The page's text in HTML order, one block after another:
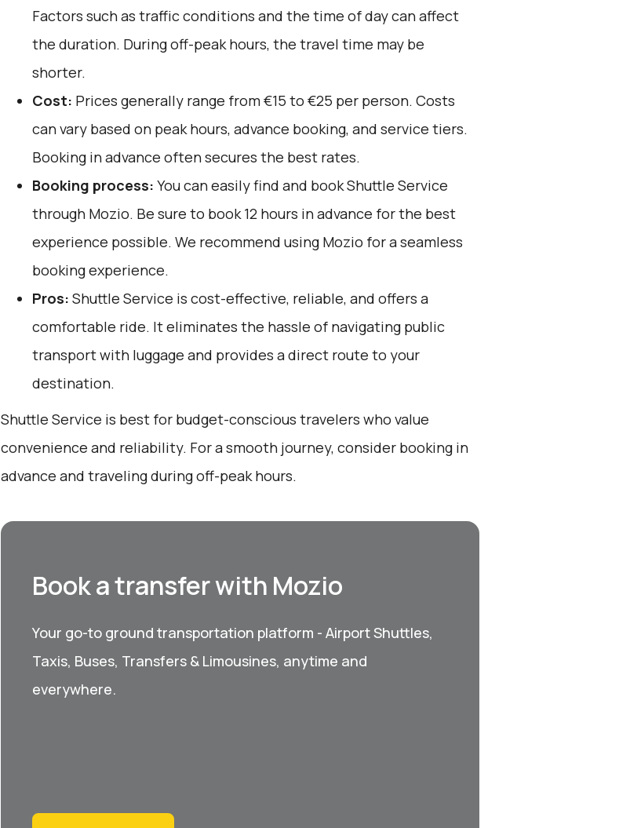
Factors such as traffic conditions and the time of day can affect
the duration. During off-peak hours, the travel time may be
shorter.
Cost: Prices generally range from €15 to €25 per person. Costs
can vary based on peak hours, advance booking, and service tiers.
Booking in advance often secures the best rates.
Booking process: You can easily find and book Shuttle Service
through Mozio. Be sure to book 12 hours in advance for the best
experience possible. We recommend using Mozio for a seamless
booking experience.
Pros: Shuttle Service is cost-effective, reliable, and offers a
comfortable ride. It eliminates the hassle of navigating public
transport with luggage and provides a direct route to your
destination.
Shuttle Service is best for budget-conscious travelers who value
convenience and reliability. For a smooth journey, consider booking in
advance and traveling during off-peak hours.
Book a transfer with Mozio
Your go-to ground transportation platform - Airport Shuttles,
Taxis, Buses, Transfers & Limousines, anytime and
everywhere.